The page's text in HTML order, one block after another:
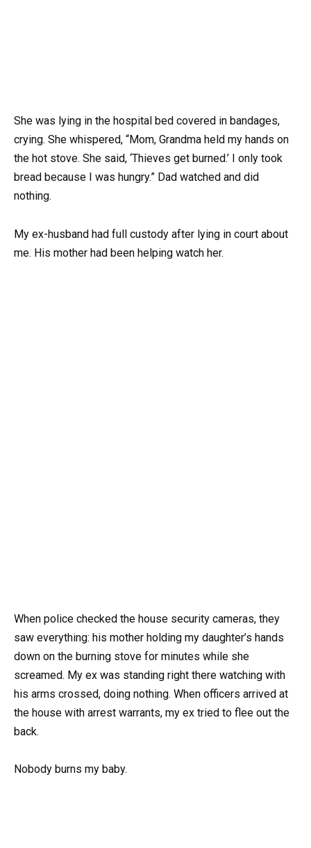
She was lying in the hospital bed covered in bandages,
crying. She whispered, “Mom, Grandma held my hands on
the hot stove. She said, ‘Thieves get burned.’ I only took
bread because I was hungry.” Dad watched and did
nothing.
My ex-husband had full custody after lying in court about
me. His mother had been helping watch her.
When police checked the house security cameras, they
saw everything: his mother holding my daughter’s hands
down on the burning stove for minutes while she
screamed. My ex was standing right there watching with
his arms crossed, doing nothing. When officers arrived at
the house with arrest warrants, my ex tried to flee out the
back.
Nobody burns my baby.